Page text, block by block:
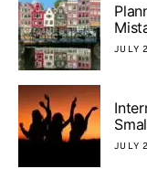
JULY
JULY